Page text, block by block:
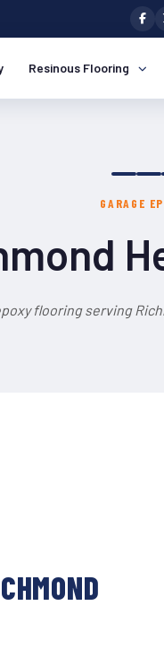
Resinous Flooring
GARAGE
flooring serving